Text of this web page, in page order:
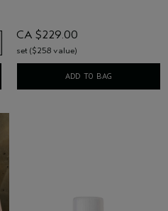
CA $229.00
set ($258 value)
ADD TO BAG